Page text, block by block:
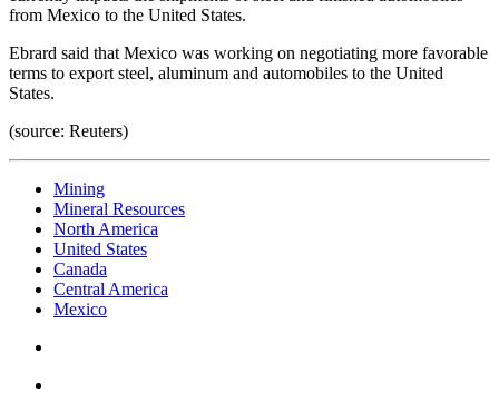
from Mexico to the United States.
Ebrard said that Mexico was working on negotiating more favorable
terms to export steel, aluminum and automobiles to the United
States.
(source: Reuters)
Mining
Mineral Resources
North America
United States
Canada
Central America
Mexico